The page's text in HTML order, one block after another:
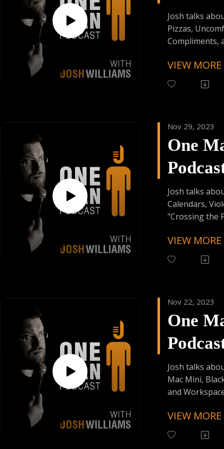
Founder's Card
Skiplagged
Josh talks
Pizzas,
Compliments,
Follow One
Instagram
Support the
Donating:
Enjoy Some
from:
Founder's Card
VIEW MORE
One
Nov 29, 2023
Josh talks
Calendars,
"Crossing the
Follow One
Instagram
Support the
Donating:
Auphonic
from:
Founder's Card
Skiplagged
VIEW MORE
One
Nov 22, 2023
Josh talks
Mac Mini,
and
Follow One
Instagram
VIEW MORE